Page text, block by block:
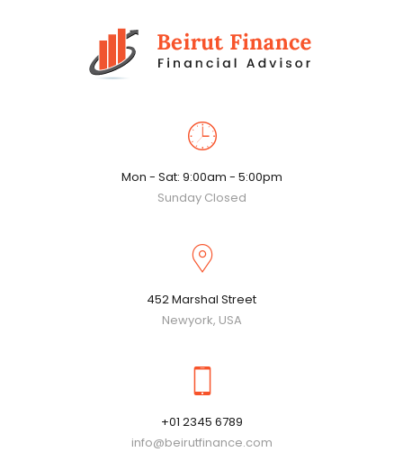
Mon - Sat: 9:00am - 5:00pm
Sunday Closed
452 Marshal Street
Newyork, USA
+01 2345 6789
info@beirutfinance.com